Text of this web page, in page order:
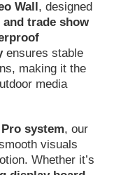
Wall, designed
trade show
ensures stable
making it the
media
system, our
visuals
Whether it’s